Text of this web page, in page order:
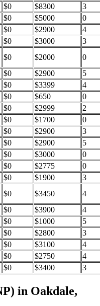
$0 $8300
3
$0 $5000
0
$0 $2900
4
$0 $3000
3
$0 $2000
0
$0 $2900
5
$0 $3399
4
$0 $650
0
$0 $2999
2
$0 $1700
0
$0 $2900
3
$0 $2900
5
$0 $3000
0
$0 $2775
0
$0 $1900
3
$0 $3450
4
$0 $3900
4
$0 $1000
5
$0 $2800
3
$0 $3100
4
$0 $2750
4
$0 $3400 3
in Oakdale,